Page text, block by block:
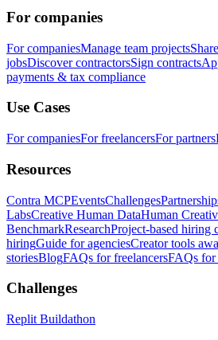
For companies
For companiesManage team projects
jobsDiscover contractorsSign contracts
payments & tax compliance
Use Cases
For companiesFor freelancersFor partners
Resources
Contra MCPEventsChallenges
LabsCreative Human DataHuman
BenchmarkResearchProject-based hiring
hiringGuide for agenciesCreator tools
storiesBlogFAQs for freelancersFAQs for
Challenges
Replit Buildathon